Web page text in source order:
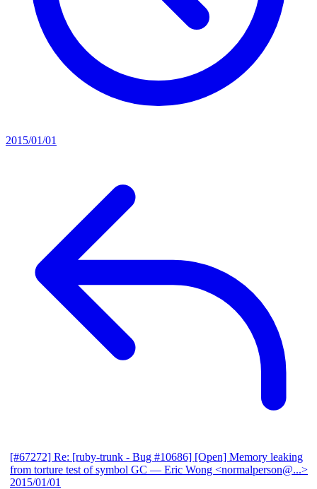
2015/01/01
[#67272] Re: [ruby-trunk - Bug #10686] [Open] Memory leaking
from torture test of symbol GC — Eric Wong <normalperson@...>
2015/01/01